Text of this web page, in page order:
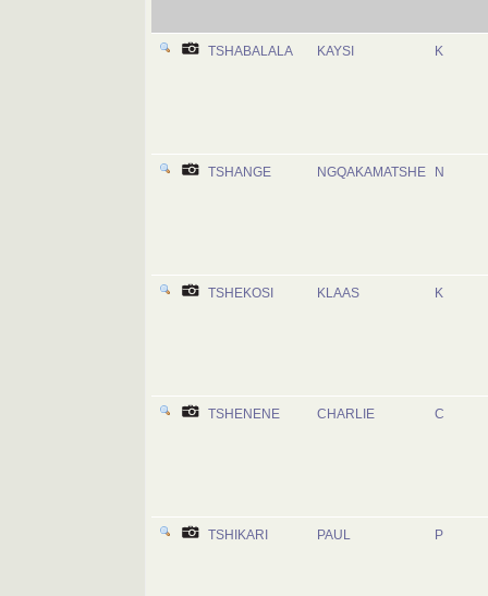
TSHABALALA KAYSI K
TSHANGE NGQAKAMATSHE N
TSHEKOSI KLAAS K
TSHENENE CHARLIE C
TSHIKARI PAUL P